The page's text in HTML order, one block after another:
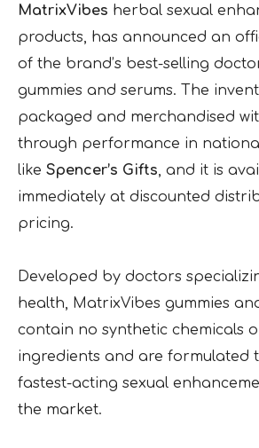
MatrixVibes herbal sexual
products, has announced an
of the brand’s best-selling
gummies and serums. The
packaged and merchandised
through performance in
like Spencer’s Gifts, and it is
immediately at discounted
pricing.
Developed by doctors
health, MatrixVibes gummies
contain no synthetic chemicals
ingredients and are formulated
fastest-acting sexual
the market.